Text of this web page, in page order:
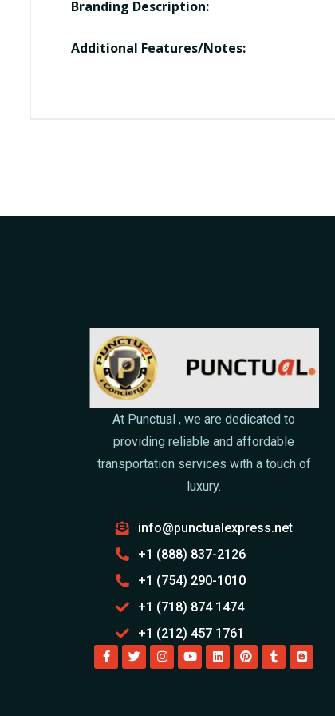
Branding Description:
Additional Features/Notes:
At Punctual , we are dedicated to
providing reliable and affordable
transportation services with a touch of
luxury.
info@punctualexpress.net
+1 (888) 837-2126
+1 (754) 290-1010
+1 (718) 874 1474
+1 (212) 457 1761